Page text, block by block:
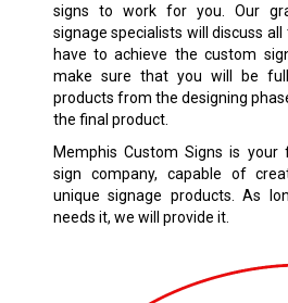
signs to work for you. Our
signage specialists will discuss
have to achieve the custom
make sure that you will be
products from the designing
the final product.
Memphis Custom Signs is your
sign company, capable of
unique signage products. As
needs it, we will provide it.